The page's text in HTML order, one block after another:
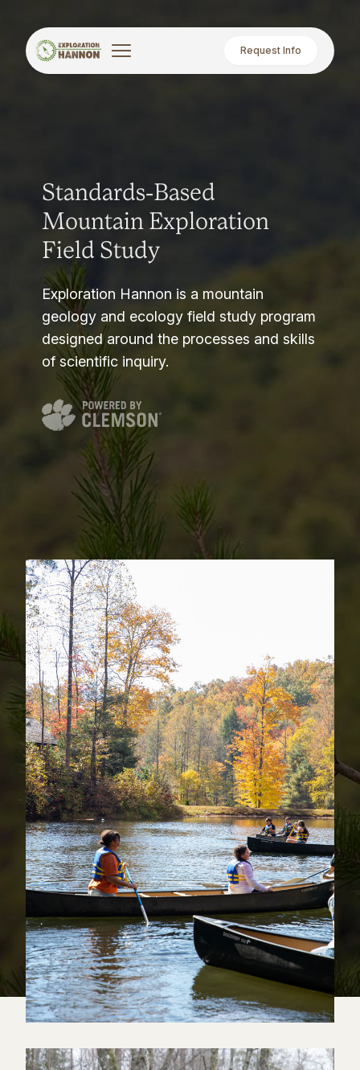
Request Info
Standards-Based
Mountain Exploration
Field Study
Exploration Hannon is a mountain
geology and ecology field study program
designed around the processes and skills
of scientific inquiry.